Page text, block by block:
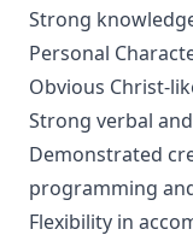
Strong
Personal
Obvious Christ-
Strong verbal
Demonstrated
programming
Flexibility in